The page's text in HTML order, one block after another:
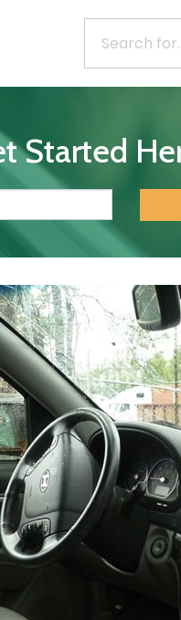
Started